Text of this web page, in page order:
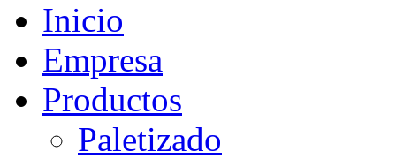
Inicio
Empresa
Productos
Paletizado